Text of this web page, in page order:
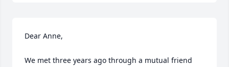
Dear Anne,
We met three years ago through a mutual friend